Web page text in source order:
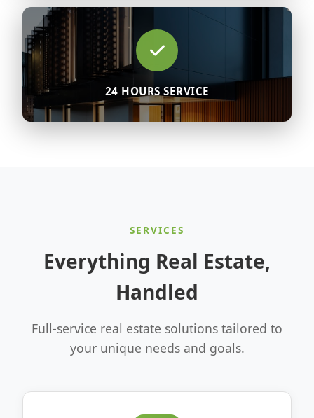
24 HOURS SERVICE
SERVICES
Everything Real Estate,
Handled
Full-service real estate solutions tailored to
your unique needs and goals.